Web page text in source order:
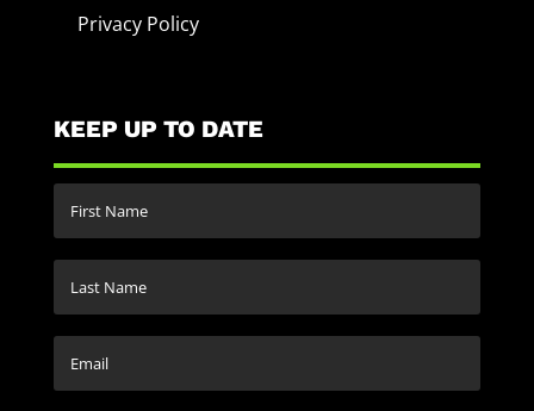
Privacy Policy
KEEP UP TO DATE